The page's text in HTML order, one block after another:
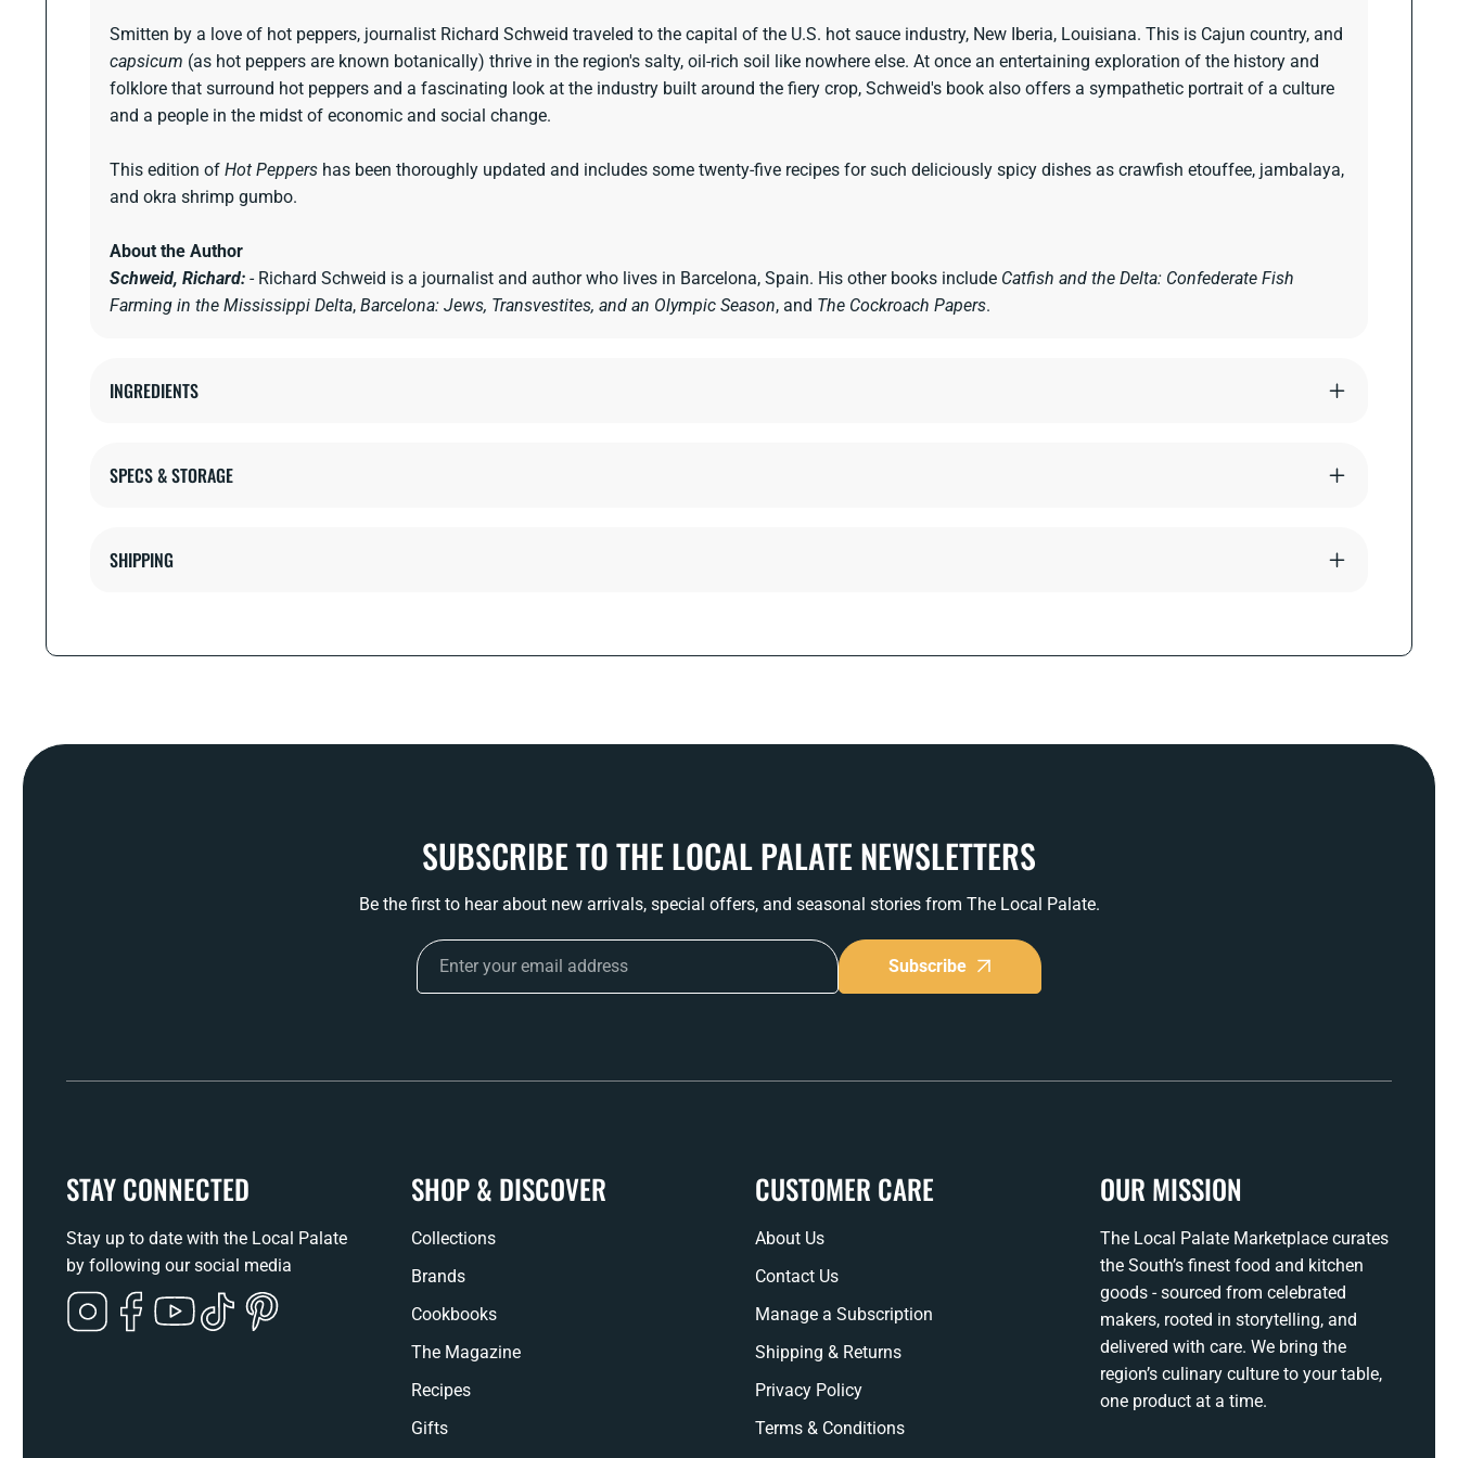
Smitten by a love of hot peppers, journalist Richard Schweid traveled to the capital of the U.S. hot sauce industry, New Iberia, Louisiana. This is Cajun country, and
capsicum (as hot peppers are known botanically) thrive in the region's salty, oil-rich soil like nowhere else. At once an entertaining exploration of the history and
folklore that surround hot peppers and a fascinating look at the industry built around the fiery crop, Schweid's book also offers a sympathetic portrait of a culture
and a people in the midst of economic and social change.
This edition of Hot Peppers has been thoroughly updated and includes some twenty-five recipes for such deliciously spicy dishes as crawfish etouffee, jambalaya,
and okra shrimp gumbo.
About the Author
Schweid, Richard: - Richard Schweid is a journalist and author who lives in Barcelona, Spain. His other books include Catfish and the Delta: Confederate Fish
Farming in the Mississippi Delta, Barcelona: Jews, Transvestites, and an Olympic Season, and The Cockroach Papers.
INGREDIENTS
SPECS & STORAGE
SHIPPING
SUBSCRIBE TO THE LOCAL PALATE NEWSLETTERS
Be the first to hear about new arrivals, special offers, and seasonal stories from The Local Palate.
Subscribe
STAY CONNECTED
Stay up to date with the Local Palate
by following our social media
InstagramFacebookYouTubeTikTok
SHOP & DISCOVER
Collections
Brands
Cookbooks
The Magazine
Recipes
Gifts
CUSTOMER CARE
About Us
Contact Us
Manage a Subscription
Shipping & Returns
Privacy Policy
Terms & Conditions
OUR MISSION
The Local Palate Marketplace curates
the South’s finest food and kitchen
goods - sourced from celebrated
makers, rooted in storytelling, and
delivered with care. We bring the
region’s culinary culture to your table,
one product at a time.